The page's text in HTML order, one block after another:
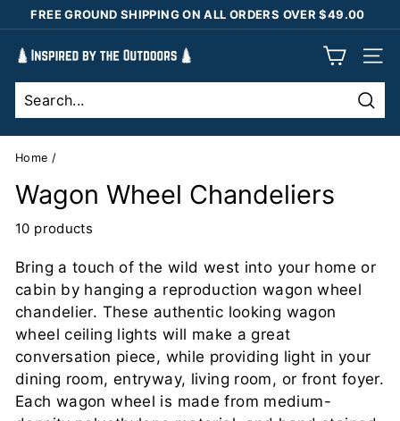
to
content
FREE GROUND SHIPPING ON ALL ORDERS OVER $49.00
I
n
s
p
i
r
e
d
b
y
t
h
e
O
u
Home /
Wagon Wheel Chandeliers
10 products
Bring a touch of the wild west into your home or
cabin by hanging a reproduction wagon wheel
chandelier. These authentic looking wagon
wheel ceiling lights will make a great
conversation piece, while providing light in your
dining room, entryway, living room, or front foyer.
Each wagon wheel is made from medium-